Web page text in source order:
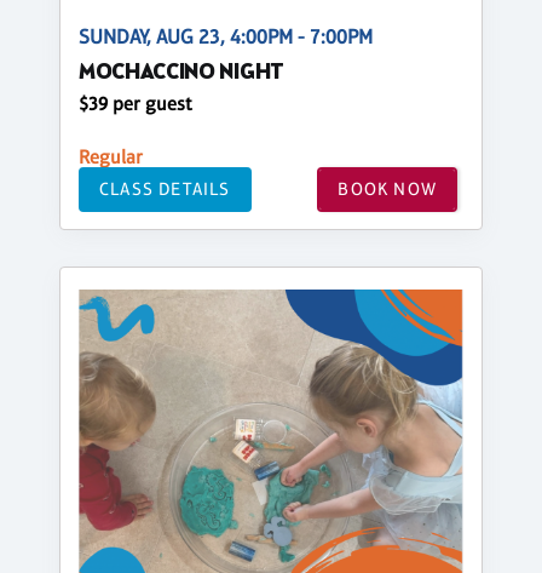
SUNDAY, AUG 23, 4:00PM - 7:00PM
MOCHACCINO NIGHT
$39 per guest
Regular
CLASS DETAILS BOOK NOW